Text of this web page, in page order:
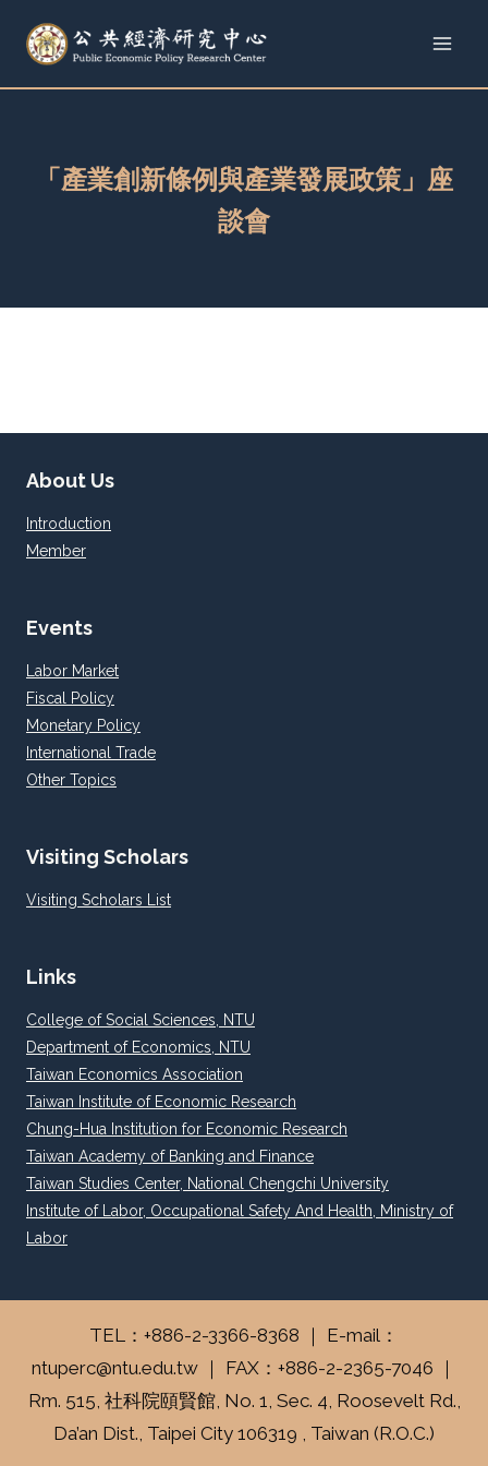
「產業創新條例與產業發展政策」座
談會
About Us
Introduction
Member
Events
Labor Market
Fiscal Policy
Monetary Policy
International Trade
Other Topics
Visiting Scholars
Visiting Scholars List
Links
College of Social Sciences, NTU
Department of Economics, NTU
Taiwan Economics Association
Taiwan Institute of Economic Research
Chung-Hua Institution for Economic Research
Taiwan Academy of Banking and Finance
Taiwan Studies Center, National Chengchi University
Institute of Labor, Occupational Safety And Health, Ministry of
Labor
TEL：+886-2-3366-8368 ｜ E-mail：
ntuperc@ntu.edu.tw ｜ FAX：+886-2-2365-7046 ｜
Rm. 515, 社科院頤賢館, No. 1, Sec. 4, Roosevelt Rd.,
Da’an Dist., Taipei City 106319 , Taiwan (R.O.C.)